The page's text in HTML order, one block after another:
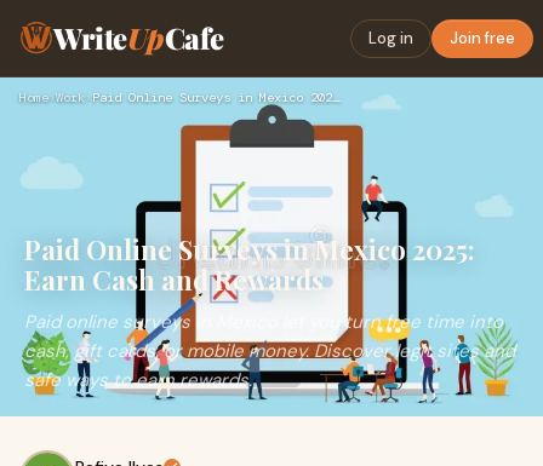
WriteUpCafe Log in Join free
Home›Work › Paid Online Surveys in Mexico 2025: Earn Cash and Rewards
Paid Online Surveys in Mexico 2025:
Earn Cash and Rewards
Paid online surveys in Mexico let you turn free time into
cash, gift cards, or mobile money. Discover legit sites and
safe ways to earn rewards.